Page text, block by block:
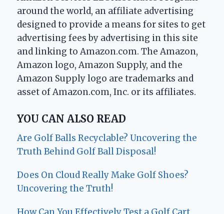
around the world, an affiliate advertising
designed to provide a means for sites to get
advertising fees by advertising in this site
and linking to Amazon.com. The Amazon,
Amazon logo, Amazon Supply, and the
Amazon Supply logo are trademarks and
asset of Amazon.com, Inc. or its affiliates.
YOU CAN ALSO READ
Are Golf Balls Recyclable? Uncovering the
Truth Behind Golf Ball Disposal!
Does On Cloud Really Make Golf Shoes?
Uncovering the Truth!